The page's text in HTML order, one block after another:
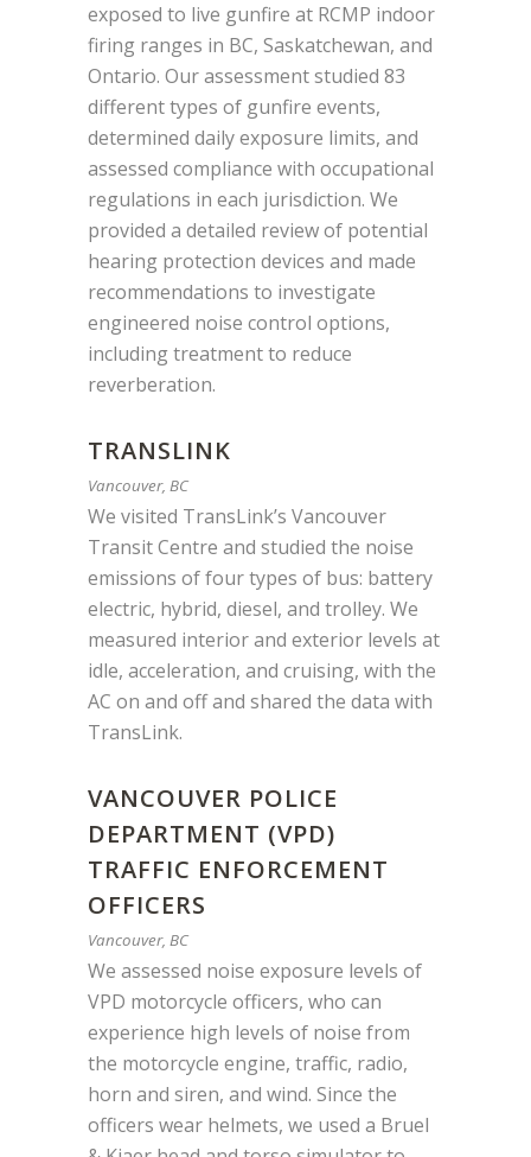
exposed to live gunfire at RCMP indoor
firing ranges in BC, Saskatchewan, and
Ontario. Our assessment studied 83
different types of gunfire events,
determined daily exposure limits, and
assessed compliance with occupational
regulations in each jurisdiction. We
provided a detailed review of potential
hearing protection devices and made
recommendations to investigate
engineered noise control options,
including treatment to reduce
reverberation.
TRANSLINK
Vancouver, BC
We visited TransLink’s Vancouver
Transit Centre and studied the noise
emissions of four types of bus: battery
electric, hybrid, diesel, and trolley. We
measured interior and exterior levels at
idle, acceleration, and cruising, with the
AC on and off and shared the data with
TransLink.
VANCOUVER POLICE
DEPARTMENT (VPD)
TRAFFIC ENFORCEMENT
OFFICERS
Vancouver, BC
We assessed noise exposure levels of
VPD motorcycle officers, who can
experience high levels of noise from
the motorcycle engine, traffic, radio,
horn and siren, and wind. Since the
officers wear helmets, we used a Bruel